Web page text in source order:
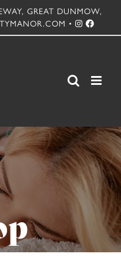
GREAT DUNMOW,
•